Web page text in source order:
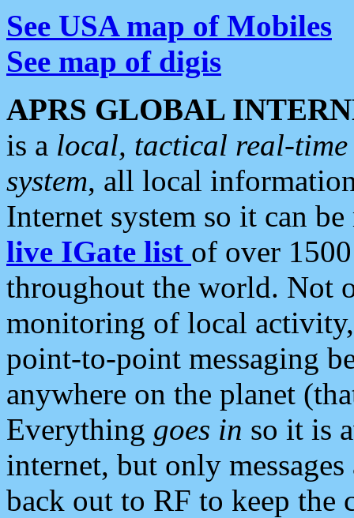
See USA map of Mobiles
See map of digis
APRS GLOBAL
is a local, tactical real-
system, all local
Internet system so it can
live IGate list of over
throughout the world. Not
monitoring of local
point-to-point messaging
anywhere on the planet
Everything goes in so it is
internet, but only
back out to RF to keep the